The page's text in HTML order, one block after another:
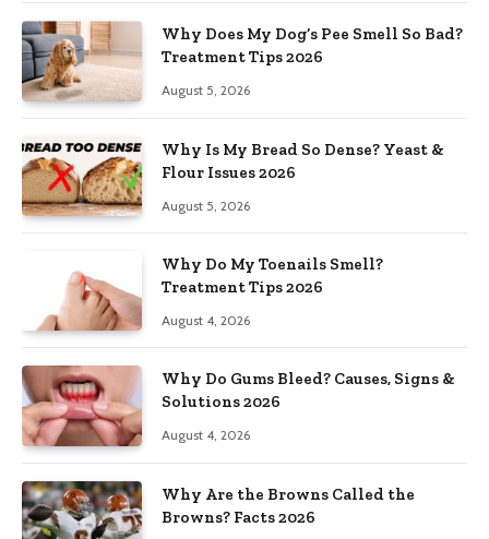
Why Does My Dog’s Pee Smell So Bad?
Treatment Tips 2026
August 5, 2026
Why Is My Bread So Dense? Yeast &
Flour Issues 2026
August 5, 2026
Why Do My Toenails Smell?
Treatment Tips 2026
August 4, 2026
Why Do Gums Bleed? Causes, Signs &
Solutions 2026
August 4, 2026
Why Are the Browns Called the
Browns? Facts 2026